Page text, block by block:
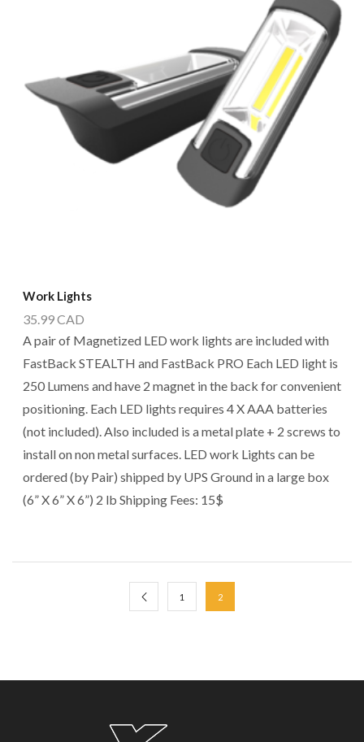
Work Lights
35.99CAD
A pair of Magnetized LED work lights are included with
FastBack STEALTH and FastBack PRO Each LED light is
250 Lumens and have 2 magnet in the back for convenient
positioning. Each LED lights requires 4 X AAA batteries
(not included). Also included is a metal plate + 2 screws to
install on non metal surfaces. LED work Lights can be
ordered (by Pair) shipped by UPS Ground in a large box
(6” X 6” X 6”) 2 lb Shipping Fees: 15$
1 2